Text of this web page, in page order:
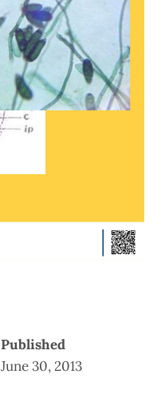
Published
June 30, 2013